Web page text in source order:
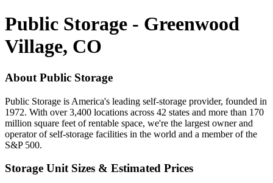
Public Storage - Greenwood
Village, CO
About Public Storage
Public Storage is America's leading self-storage provider, founded in
1972. With over 3,400 locations across 42 states and more than 170
million square feet of rentable space, we're the largest owner and
operator of self-storage facilities in the world and a member of the
S&P 500.
Storage Unit Sizes & Estimated Prices